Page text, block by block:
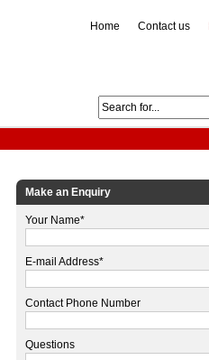
Contact us
Home
Make an Enquiry
Your Name*
E-mail Address*
Contact Phone Number
Questions